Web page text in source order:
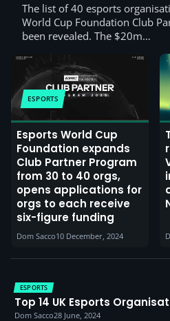
The list of 40 esports
World Cup Foundation Club
been revealed. The $20m…
ESPORTS
Esports World Cup
Foundation expands
Club Partner Program
from 30 to 40 orgs,
opens applications for
orgs to each receive
six-figure funding
Dom Sacco10 December, 2024
ESPORTS
Top 14 UK Esports
Dom Sacco28 June, 2024